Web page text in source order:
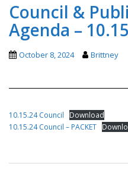
Council &
Agenda –
October 8, 2024 Brittney
10.15.24 Council
Download
10.15.24 Council – PACKET